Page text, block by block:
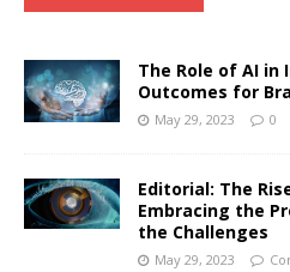
The Role of AI
Outcomes for
May 29, 2023 0
Editorial: The
Embracing the
the Challenges
May 29, 2023